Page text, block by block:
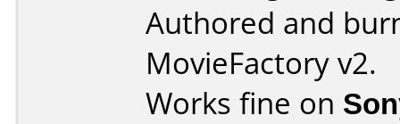
Authored and
MovieFactory v2.
Works fine on